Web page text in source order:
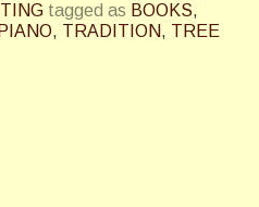
tagged as BOOKS,
PIANO, TRADITION, TREE